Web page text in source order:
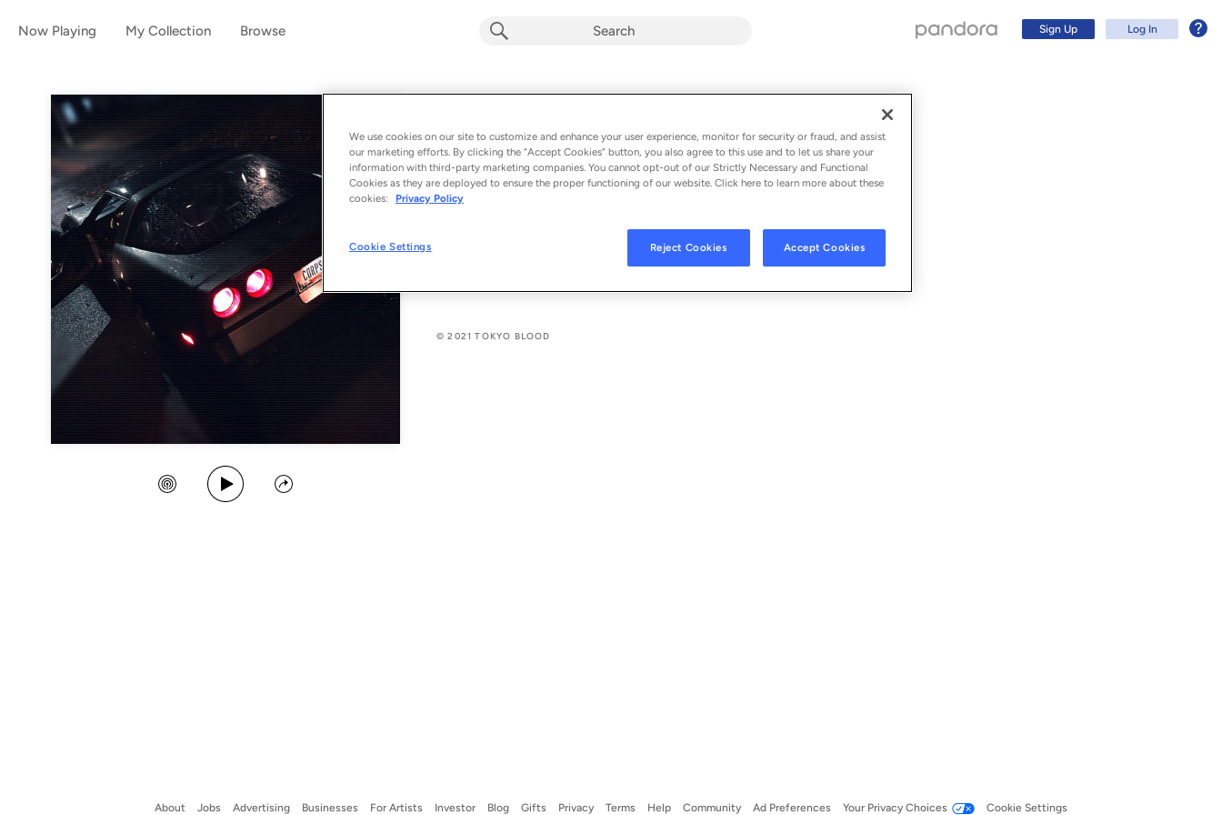
Now Playing My Collection Browse Sign Up Log In
Golden Corpse
From the album WHITE LIES (Single) (Explicit)
Create Station
Play Song
Share
SONG CREDITS
© 2021 TOKYO BLOOD
About Jobs Advertising Businesses For Artists Investor Blog Gifts Privacy Terms Help Community Ad Preferences Your Privacy Choices Cookie Settings
We use cookies on our site to customize and enhance your user experience, monitor for security or fraud, and assist
our marketing efforts. By clicking the “Accept Cookies” button, you also agree to this use and to let us share your
information with third-party marketing companies. You cannot opt-out of our Strictly Necessary and Functional
Cookies as they are deployed to ensure the proper functioning of our website. Click here to learn more about these
cookies:
Privacy Policy
Cookie Settings Reject Cookies Accept Cookies